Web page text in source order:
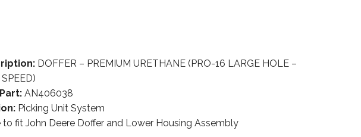
DOFFER – PREMIUM URETHANE (PRO-16 LARGE HOLE –
AN406038
Picking Unit System
to fit John Deere Doffer and Lower Housing Assembly